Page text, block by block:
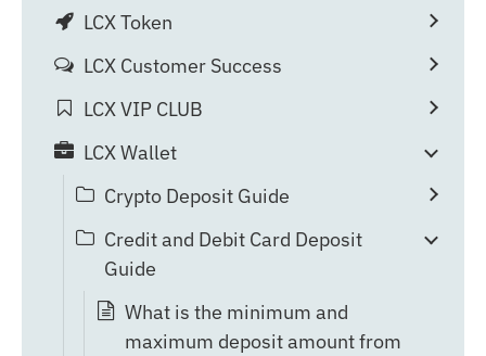
LCX Token
LCX Customer Success
LCX VIP CLUB
LCX Wallet
Crypto Deposit Guide
Credit and Debit Card Deposit
Guide
What is the minimum and
maximum deposit amount from